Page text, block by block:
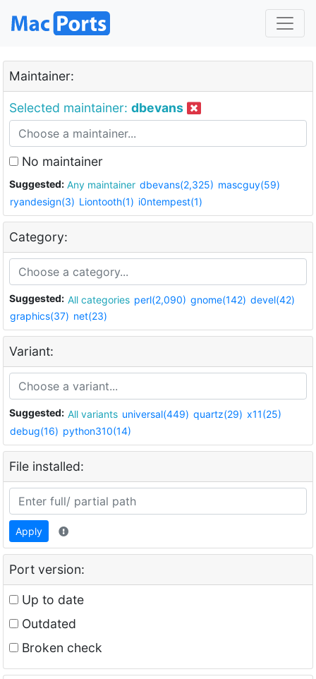
Maintainer:
Selected maintainer: dbevans
No maintainer
Suggested: Any maintainer dbevans(2,325) mascguy(59)
ryandesign(3) Liontooth(1) i0ntempest(1)
Category:
Suggested: All categories perl(2,090) gnome(142) devel(42)
graphics(37) net(23)
Variant:
Suggested: All variants universal(449) quartz(29) x11(25)
debug(16) python310(14)
File installed:
Apply
Port version:
Up to date
Outdated
Broken check